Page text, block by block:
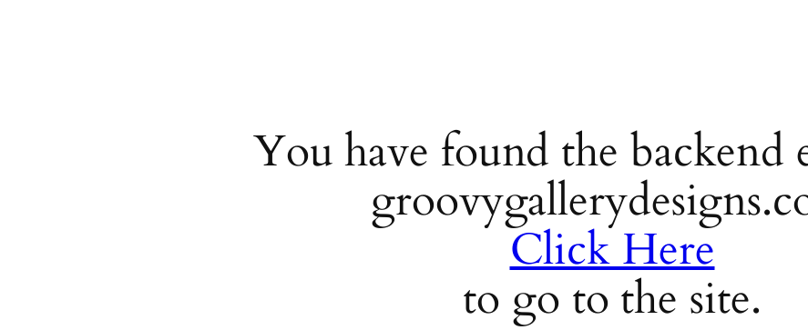
You have found the backend
Click Here
to go to the site.